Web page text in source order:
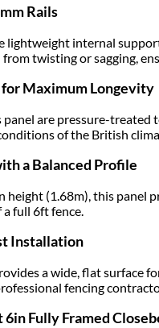
Rails
lightweight internal
twisting or sagging,
Maximum Longevity
are pressure-treated
of the British
a Balanced Profile
(1.68m), this panel
full 6ft fence.
Installation
a wide, flat surface
fencing
Fully Framed